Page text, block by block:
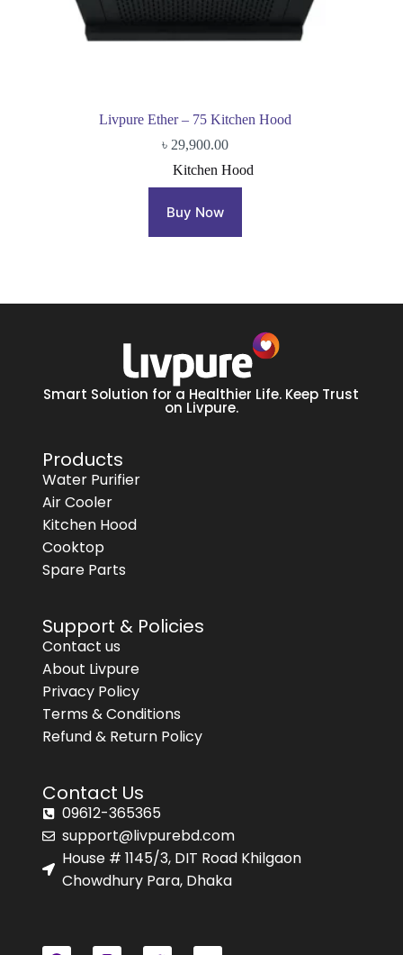
Livpure Ether – 75 Kitchen Hood
৳29,900.00
Kitchen Hood
Buy Now
Smart Solution for a Healthier Life. Keep Trust
on Livpure.
Products
Water Purifier
Air Cooler
Kitchen Hood
Cooktop
Spare Parts
Support & Policies
Contact us
About Livpure
Privacy Policy
Terms & Conditions
Refund & Return Policy
Contact Us
09612-365365
support@livpurebd.com
House # 1145/3, DIT Road Khilgaon
Chowdhury Para, Dhaka